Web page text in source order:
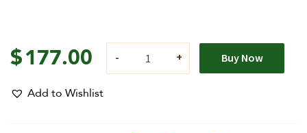
$177.00 Buy Now
Add to Wishlist